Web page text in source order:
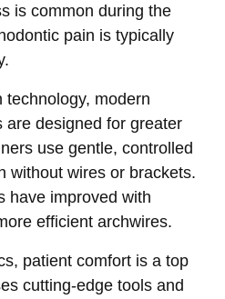
is common during the
pain is typically
modern
are designed for greater
use gentle, controlled
without wires or brackets.
have improved with
efficient archwires.
patient comfort is a top
cutting-edge tools and